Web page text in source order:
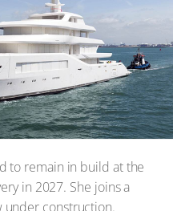
to remain in build at the
in 2027. She joins a
under construction.